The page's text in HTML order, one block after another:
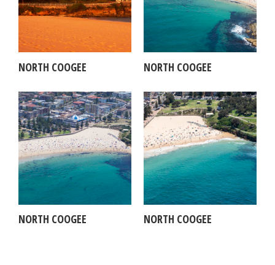
NORTH COOGEE NORTH COOGEE
NORTH COOGEE NORTH COOGEE